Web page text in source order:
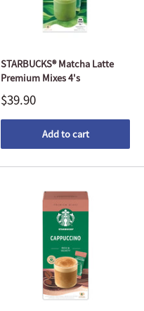
STARBUCKS® Matcha Latte
Premium Mixes 4's
$39.90
Add to cart